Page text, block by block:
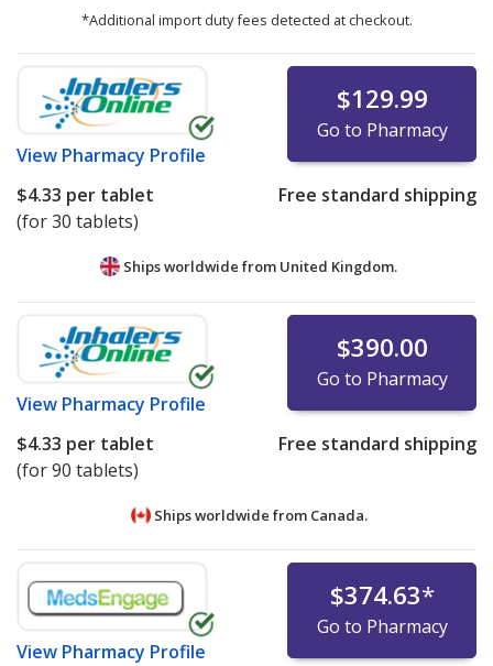
*Additional import duty fees detected at checkout.
View Pharmacy Profile
$129.99
Go to Pharmacy
$4.33 per tablet
(for 30 tablets)
Free standard shipping
Ships worldwide from United Kingdom.
View Pharmacy Profile
$390.00
Go to Pharmacy
$4.33 per tablet
(for 90 tablets)
Free standard shipping
Ships worldwide from Canada.
View Pharmacy Profile
$374.63*
Go to Pharmacy